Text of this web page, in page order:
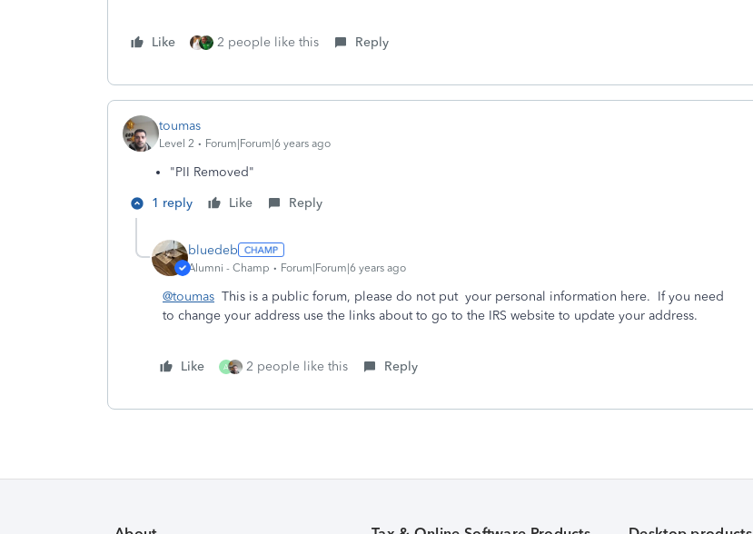
Like 2 people like this Reply
toumas
Level 2 Forum|Forum|6 years ago
"PII Removed"
1 reply
Like Reply
bluedeb
Alumni - Champ Forum|Forum|6 years ago
@toumas This is a public forum, please do not put your personal information here. If you need
to change your address use the links about to go to the IRS website to update your address.
Like A 2 people like this Reply